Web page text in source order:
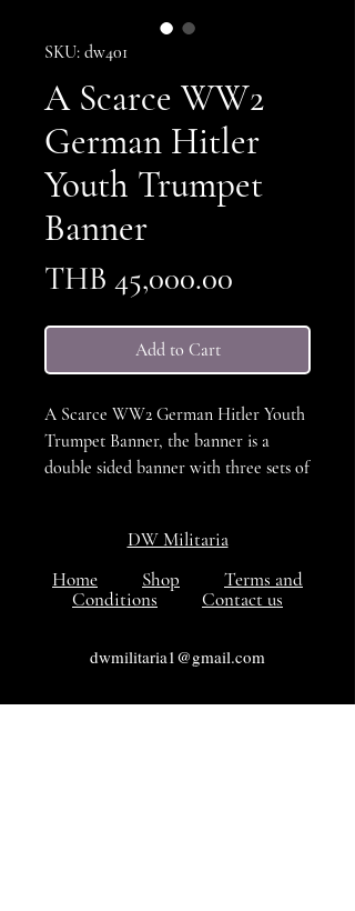
SKU: dw401
A Scarce WW2
German Hitler
Youth Trumpet
Banner
THB 45,000.00
Add to Cart
A Scarce WW2 German Hitler Youth
Trumpet Banner, the banner is a
double sided banner with three sets of
condition with no damage, hole or
tears to the cloth. A hard to find
banner in VG++++ condition
DW Militaria
Home
Shop
Terms and
Conditions
Contact us
dwmilitaria1@gmail.com